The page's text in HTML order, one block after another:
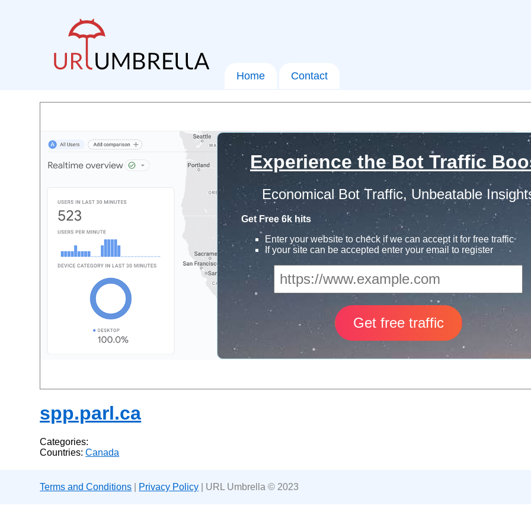
Home Contact
Experience the Bot Traffic
Economical Bot Traffic, Unbeatable
Get Free 6k hits
Enter your website to check if we can accept it for free traffic
If your site can be accepted enter your email to register
spp.parl.ca
Categories:
Countries:Canada
Terms and Conditions Privacy Policy | URL Umbrella © 2023